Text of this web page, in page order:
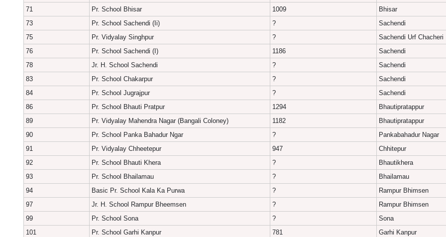
71
Pr. School Bhisar 1009
Bhisar
73
Pr. School Sachendi (Ii) ?
Sachendi
75
Pr. Vidyalay Singhpur ?
Sachendi Urf Chacheri
76
Pr. School Sachendi (I) 1186
Sachendi
78
Jr. H. School Sachendi ?
Sachendi
83
Pr. School Chakarpur ?
Sachendi
84
Pr. School Jugrajpur ?
Sachendi
86
Pr. School Bhauti Pratpur 1294
Bhautipratappur
89
Pr. Vidyalay Mahendra Nagar (Bangali Coloney) 1182
Bhautipratappur
90
Pr. School Panka Bahadur Ngar ?
Pankabahadur Nagar
91
Pr. Vidyalay Chheetepur 947
Chhitepur
92
Pr. School Bhauti Khera ?
Bhautikhera
93
Pr. School Bhailamau ?
Bhailamau
94
Basic Pr. School Kala Ka Purwa ?
Rampur Bhimsen
97
Jr. H. School Rampur Bheemsen ?
Rampur Bhimsen
99
Pr. School Sona ?
Sona
101
Pr. School Garhi Kanpur 781
Garhi Kanpur